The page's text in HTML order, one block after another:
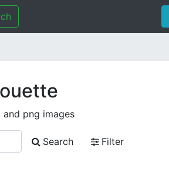
png images
Search
Filter